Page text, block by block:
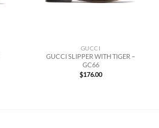
GUCCI
GUCCI SLIPPER WITH TIGER –
GC66
$176.00